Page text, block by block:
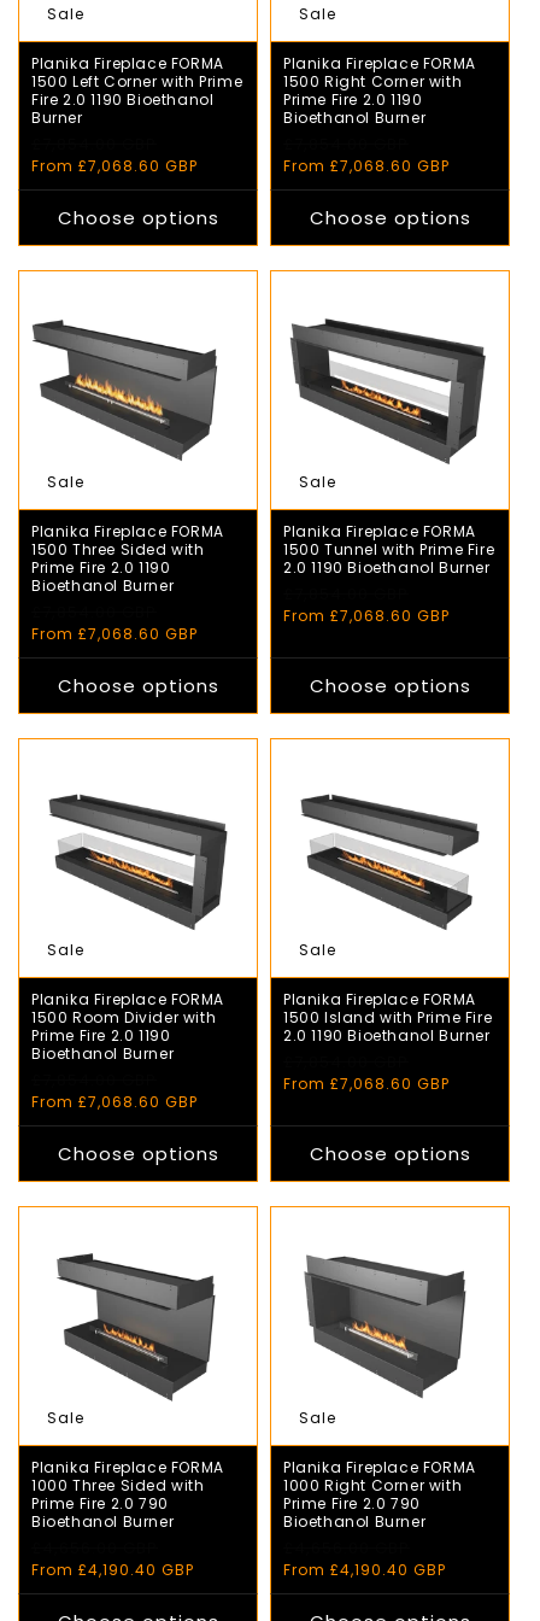
Sale
Planika Fireplace FORMA
1500 Left Corner with Prime
Fire 2.0 1190 Bioethanol
Burner
price
price
From £7,068.60 GBP
Choose options
Sale
Planika Fireplace FORMA
1500 Right Corner with
Prime Fire 2.0 1190
Bioethanol Burner
price
price
From £7,068.60 GBP
Choose options
Sale
Planika Fireplace FORMA
1500 Three Sided with
Prime Fire 2.0 1190
Bioethanol Burner
price
price
From £7,068.60 GBP
Choose options
Sale
Planika Fireplace FORMA
1500 Tunnel with Prime Fire
2.0 1190 Bioethanol Burner
price
price
From £7,068.60 GBP
Choose options
Sale
Planika Fireplace FORMA
1500 Room Divider with
Prime Fire 2.0 1190
Bioethanol Burner
price
price
From £7,068.60 GBP
Choose options
Sale
Planika Fireplace FORMA
1500 Island with Prime Fire
2.0 1190 Bioethanol Burner
price
price
From £7,068.60 GBP
Choose options
Sale
Planika Fireplace FORMA
1000 Three Sided with
Prime Fire 2.0 790
Bioethanol Burner
price
price
From £4,190.40 GBP
Sale
Planika Fireplace FORMA
1000 Right Corner with
Prime Fire 2.0 790
Bioethanol Burner
price
price
From £4,190.40 GBP